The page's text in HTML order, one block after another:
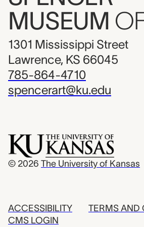
MUSEUM
1301 Mississippi Street
Lawrence, KS 66045
785-864-4710
spencerart@ku.edu
© 2026 The University of Kansas
ACCESSIBILITY
CMS LOGIN
TERMS AND